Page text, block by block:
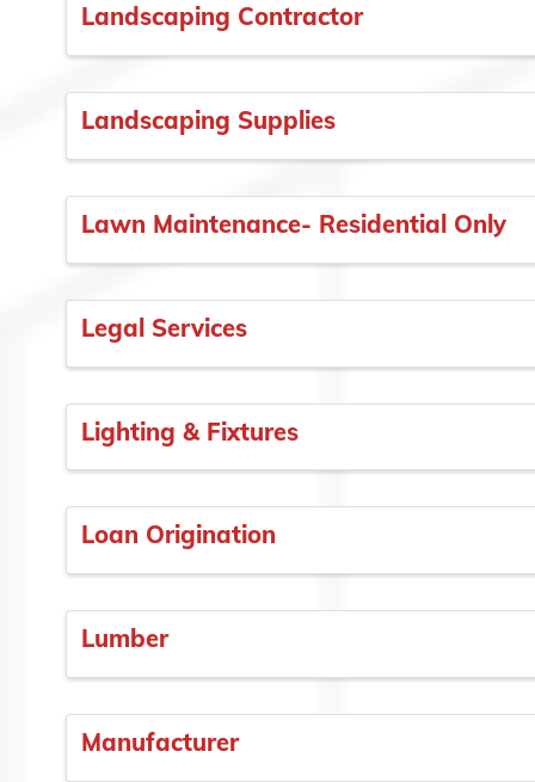
Landscaping Contractor
Landscaping Supplies
Lawn Maintenance- Residential Only
Legal Services
Lighting & Fixtures
Loan Origination
Lumber
Manufacturer